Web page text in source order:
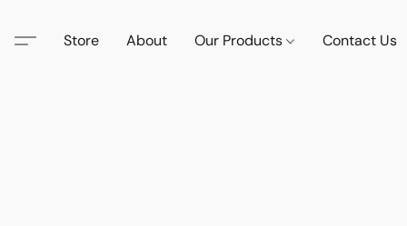
Store About Our Products Contact Us